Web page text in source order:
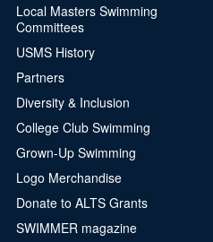
Local Masters Swimming
Committees
USMS History
Partners
Diversity & Inclusion
College Club Swimming
Grown-Up Swimming
Logo Merchandise
Donate to ALTS Grants
SWIMMER magazine